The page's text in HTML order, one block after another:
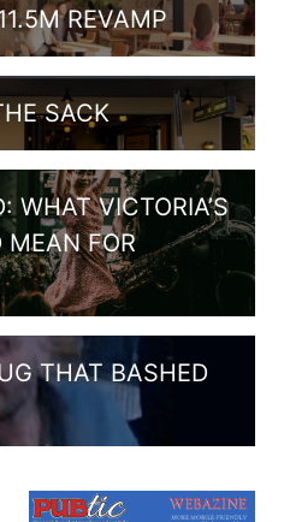
REVAMP
SACK
WHAT VICTORIA’S
MEAN FOR
THAT BASHED